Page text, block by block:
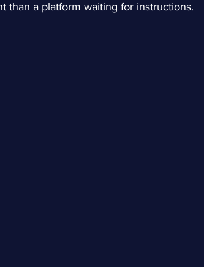
than a platform waiting for instructions.